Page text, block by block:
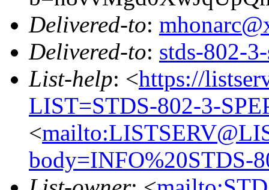
Delivered-to:
Delivered-to: stds-802-
List-help: <https://
LIST=STDS-802-3-
<
body=INFO%20STDS-